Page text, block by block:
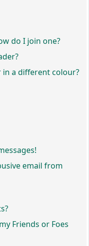
do I join one?
a different colour?
email from
Friends or Foes